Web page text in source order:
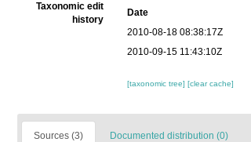
Taxonomic edit
history
Date
2010-08-18 08:38:17Z
2010-09-15 11:43:10Z
[taxonomic tree][clear cache]
Sources (3) Documented distribution (0)